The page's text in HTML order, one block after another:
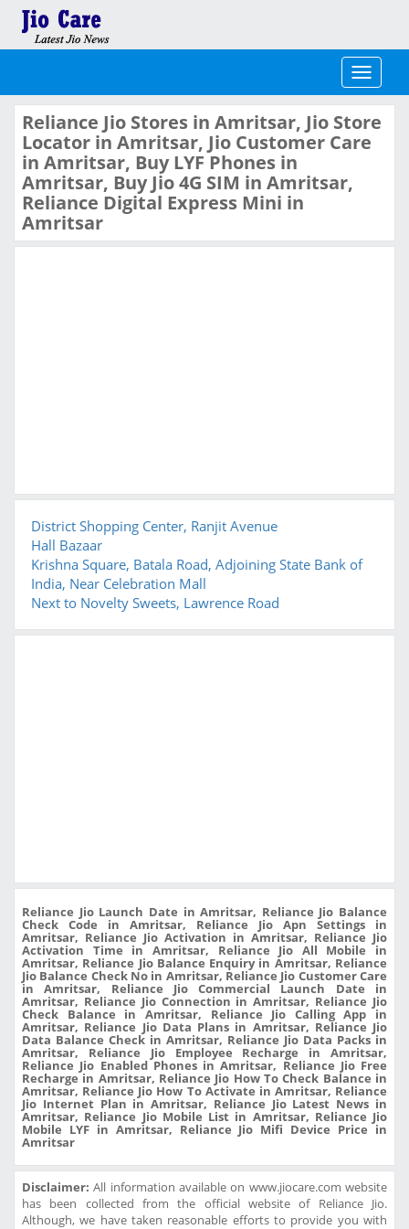
Toggle
Reliance Jio Stores in Amritsar, Jio Store
Locator in Amritsar, Jio Customer Care
in Amritsar, Buy LYF Phones in
Amritsar, Buy Jio 4G SIM in Amritsar,
Reliance Digital Express Mini in
Amritsar
District Shopping Center, Ranjit Avenue
Hall Bazaar
Krishna Square, Batala Road, Adjoining State Bank of
India, Near Celebration Mall
Next to Novelty Sweets, Lawrence Road
Reliance Jio Launch Date in Amritsar, Reliance Jio Balance
Check Code in Amritsar, Reliance Jio Apn Settings in
Amritsar, Reliance Jio Activation in Amritsar, Reliance Jio
Activation Time in Amritsar, Reliance Jio All Mobile in
Amritsar, Reliance Jio Balance Enquiry in Amritsar, Reliance
Jio Balance Check No in Amritsar, Reliance Jio Customer Care
in Amritsar, Reliance Jio Commercial Launch Date in
Amritsar, Reliance Jio Connection in Amritsar, Reliance Jio
Check Balance in Amritsar, Reliance Jio Calling App in
Amritsar, Reliance Jio Data Plans in Amritsar, Reliance Jio
Data Balance Check in Amritsar, Reliance Jio Data Packs in
Amritsar, Reliance Jio Employee Recharge in Amritsar,
Reliance Jio Enabled Phones in Amritsar, Reliance Jio Free
Recharge in Amritsar, Reliance Jio How To Check Balance in
Amritsar, Reliance Jio How To Activate in Amritsar, Reliance
Jio Internet Plan in Amritsar, Reliance Jio Latest News in
Amritsar, Reliance Jio Mobile List in Amritsar, Reliance Jio
Mobile LYF in Amritsar, Reliance Jio Mifi Device Price in
Amritsar
Disclaimer: All information available on www.jiocare.com website
has been collected from the official website of Reliance Jio.
Although, we have taken reasonable efforts to provide you with